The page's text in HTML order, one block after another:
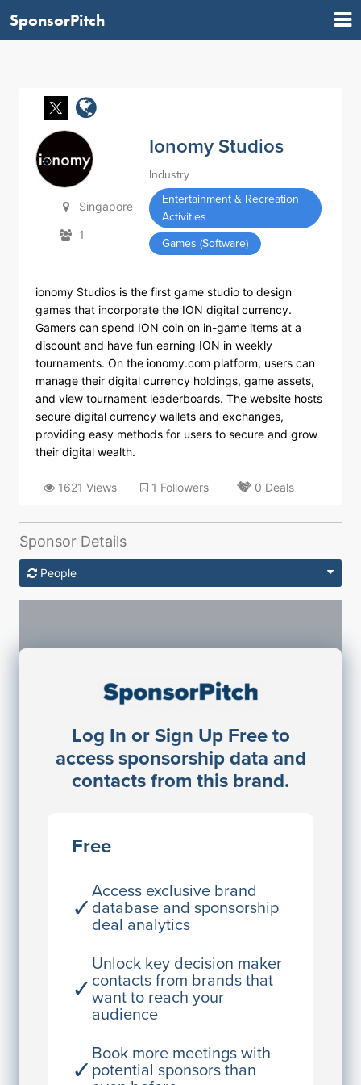
SponsorPitch
Singapore
1
Ionomy Studios
Industry
Entertainment & Recreation
Activities
Games (Software)
ionomy Studios is the first game studio to design
games that incorporate the ION digital currency.
Gamers can spend ION coin on in-game items at a
discount and have fun earning ION in weekly
tournaments. On the ionomy.com platform, users can
manage their digital currency holdings, game assets,
and view tournament leaderboards. The website hosts
secure digital currency wallets and exchanges,
providing easy methods for users to secure and grow
their digital wealth.
1621 Views 1 Followers 0 Deals
Sponsor Details
People
Log In or Sign Up Free to
access sponsorship data and
contacts from this brand.
Free
✓
Access exclusive brand
database and sponsorship
deal analytics
✓
Unlock key decision maker
contacts from brands that
want to reach your
audience
✓
Book more meetings with
potential sponsors than
Sponsorship Contacts
JE
John Egan
Director Engineering
Access contact info
Access contact info
John Egan
Director Engineering
Access contact info
John Egan
Director Engineering
Access contact info